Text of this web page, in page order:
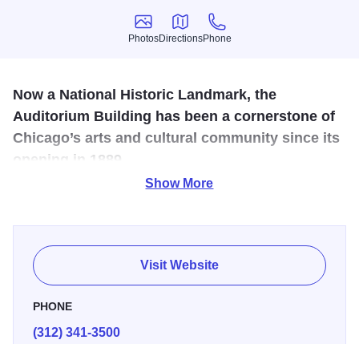
Photos
Photos
Directions
Directions
Phone
Phone
Now a National Historic Landmark, the
Auditorium Building has been a cornerstone of
Chicago’s arts and cultural community since its
opening in 1889.
and stores. The hotel lobby with a notable interior is now
Roosevelt University. The Auditorium Building is one of the
best-known designs of Dankmar Adler and Louis Sullivan.
It was declared a National Historic Landmark in 1975 and
it was designated a Chicago Landmark on September 15,
Show More
Visit Website
PHONE
(312) 341-3500